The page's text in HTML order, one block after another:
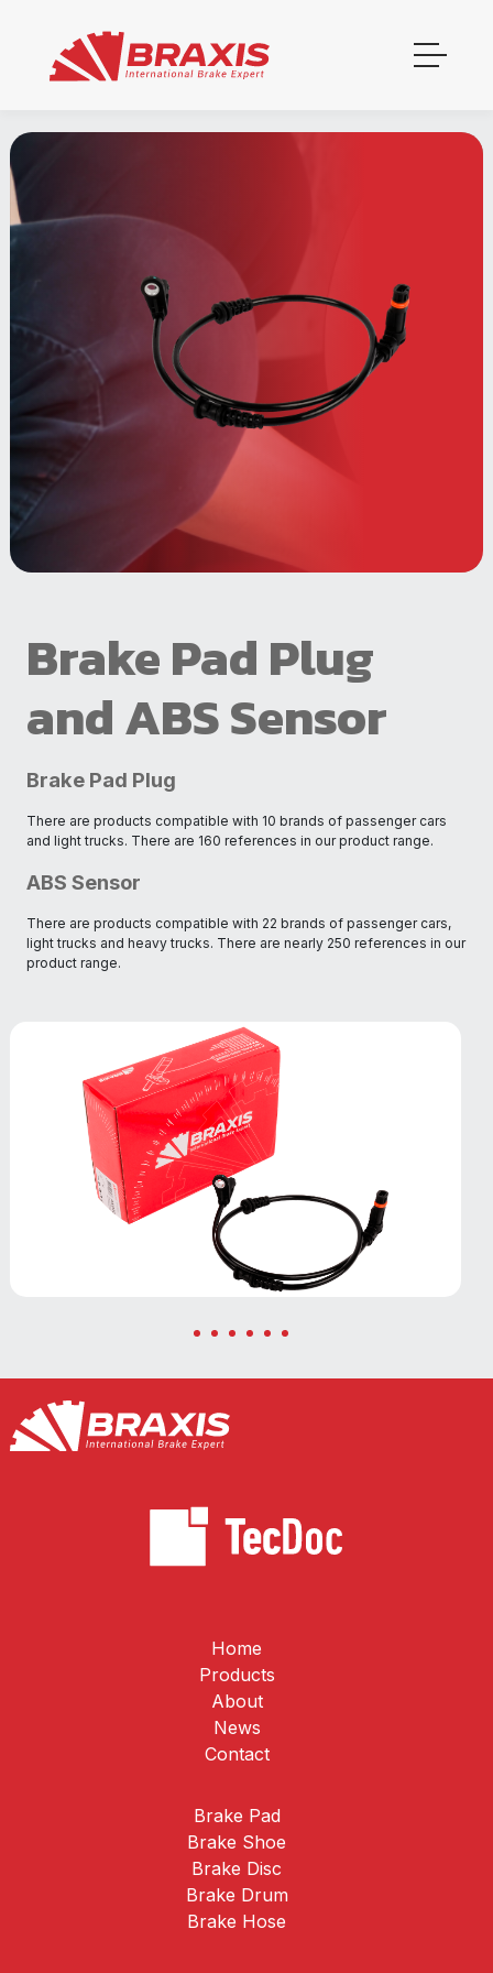
Brake Pad Plug
and ABS Sensor
Brake Pad Plug
There are products compatible with 10 brands of passenger cars
and light trucks. There are 160 references in our product range.
ABS Sensor
There are products compatible with 22 brands of passenger cars,
light trucks and heavy trucks. There are nearly 250 references in our
product range.
Home
Products
About
News
Contact
Brake Pad
Brake Shoe
Brake Disc
Brake Drum
Brake Hose